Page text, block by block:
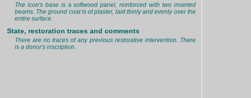
The icon's base is a softwood panel, reinforced with two inserted
beams. The ground coat is of plaster, laid thinly and evenly over the
entire surface.
State, restoration traces and comments
There are no traces of any previous restorative intervention. There
is a donor's inscription.